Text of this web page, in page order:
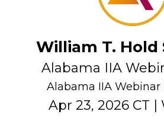
William T. Hold
Alabama IIA
Alabama IIA Webinar
Apr 23, 2026 CT